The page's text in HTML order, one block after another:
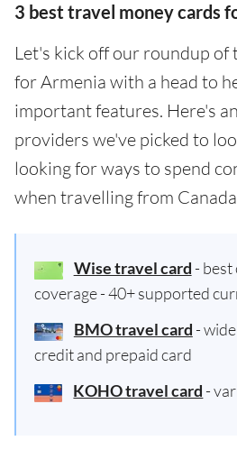
3 best travel money cards
Let's kick off our roundup of
for Armenia with a head to
important features. Here's
providers we've picked to
looking for ways to spend
when travelling from
Wise travel card -
coverage - 40+ supported
BMO travel card -
credit and prepaid card
KOHO travel card -